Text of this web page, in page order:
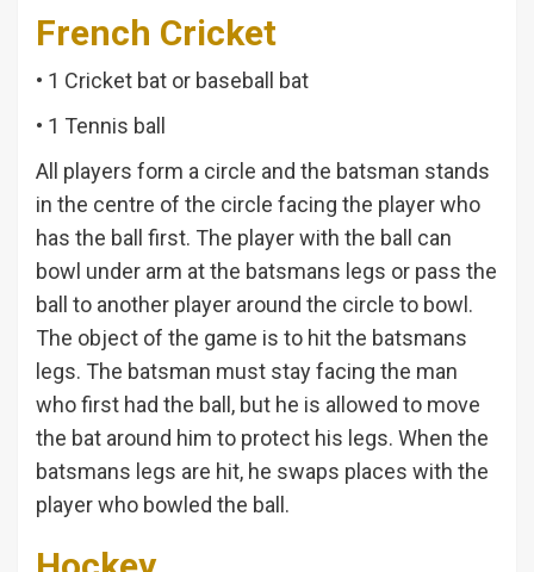
French Cricket
• 1 Cricket bat or baseball bat
• 1 Tennis ball
All players form a circle and the batsman stands
in the centre of the circle facing the player who
has the ball first. The player with the ball can
bowl under arm at the batsmans legs or pass the
ball to another player around the circle to bowl.
The object of the game is to hit the batsmans
legs. The batsman must stay facing the man
who first had the ball, but he is allowed to move
the bat around him to protect his legs. When the
batsmans legs are hit, he swaps places with the
player who bowled the ball.